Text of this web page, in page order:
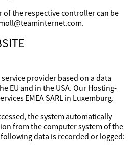
the respective controller can be
provider based on a data
EU and in the USA. Our Hosting-
EMEA SARL in Luxemburg.
the system automatically
from the computer system of the
data is recorded or logged: